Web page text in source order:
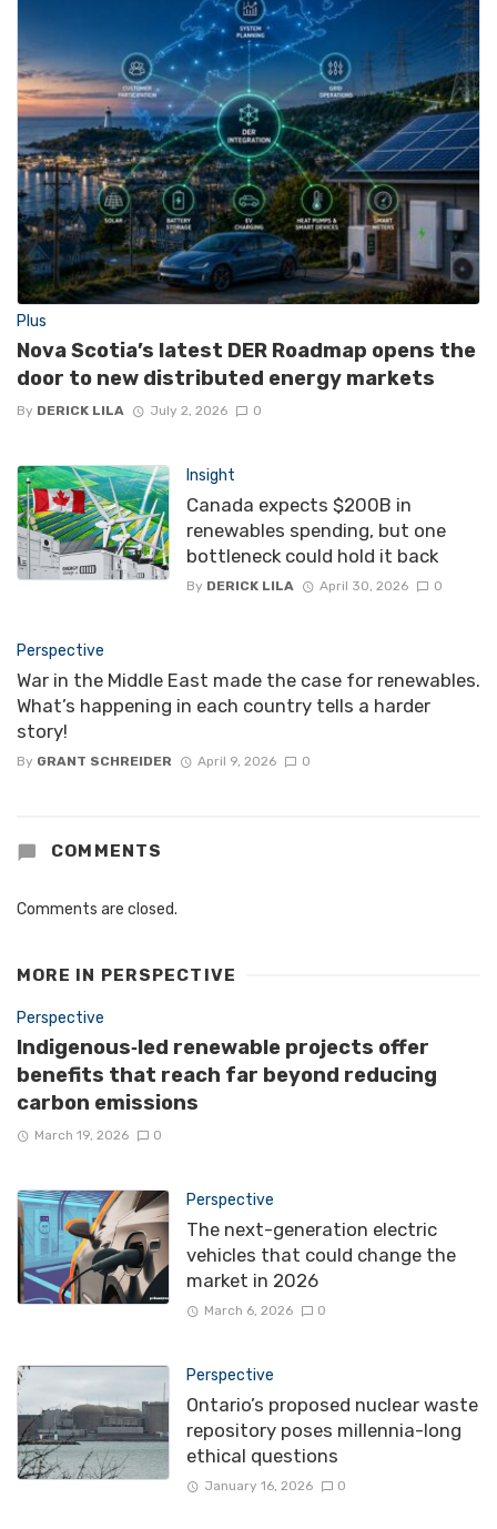
Plus
Nova Scotia’s latest DER Roadmap opens the
door to new distributed energy markets
By DERICK LILA July 2, 2026 0
Insight
Canada expects $200B in
renewables spending, but one
bottleneck could hold it back
By DERICK LILA April 30, 2026 0
Perspective
War in the Middle East made the case for renewables.
What’s happening in each country tells a harder
story!
By GRANT SCHREIDER April 9, 2026 0
COMMENTS
Comments are closed.
MORE IN PERSPECTIVE
Perspective
Indigenous‑led renewable projects offer
benefits that reach far beyond reducing
carbon emissions
March 19, 2026 0
Perspective
The next-generation electric
vehicles that could change the
market in 2026
March 6, 2026 0
Perspective
Ontario’s proposed nuclear waste
repository poses millennia-long
ethical questions
January 16, 2026 0